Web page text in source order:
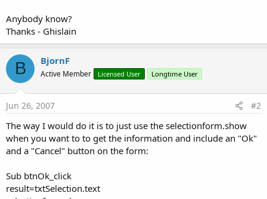
Anybody know?
Thanks - Ghislain
B BjornF
Active Member Licensed User Longtime User
Jun 26, 2007 #2
The way I would do it is to just use the selectionform.show
when you want to to get the information and include an "Ok"
and a "Cancel" button on the form:
Sub btnOk_click
result=txtSelection.text